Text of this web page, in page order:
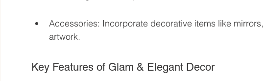
Accessories: Incorporate decorative items like
artwork.
Key Features of Glam & Elegant Decor